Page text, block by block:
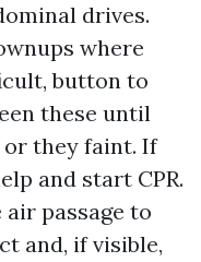
drives.
where
button to
these until
they faint. If
and start CPR.
passage to
and, if visible,